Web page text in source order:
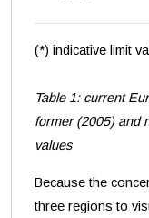
(*) indicative limit
Table 1: current
former (2005) and
values
Because the
three regions to